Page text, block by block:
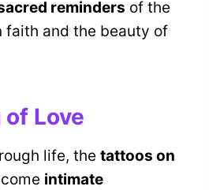
reminders of the
faith and the beauty of
Love
life, the tattoos on
intimate